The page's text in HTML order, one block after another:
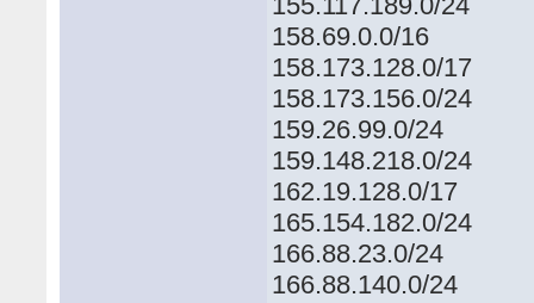
158.69.0.0/16
158.173.128.0/17
158.173.156.0/24
159.26.99.0/24
159.148.218.0/24
162.19.128.0/17
165.154.182.0/24
166.88.23.0/24
166.88.140.0/24